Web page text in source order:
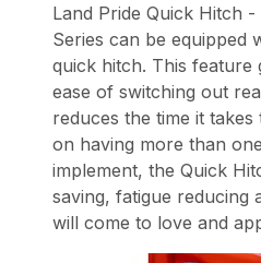
Land Pride Quick Hitch -
Series can be equipped
quick hitch. This feature
ease of switching out
reduces the time it
on having more than
implement, the Quick
saving, fatigue reducing
will come to love and